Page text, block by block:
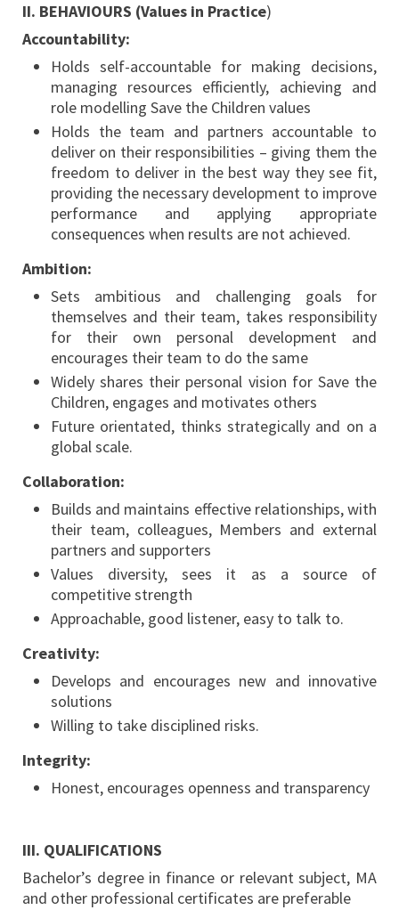
II. BEHAVIOURS (Values in Practice)
Accountability:
Holds self-accountable for making decisions,
managing resources efficiently, achieving and
role modelling Save the Children values
Holds the team and partners accountable to
deliver on their responsibilities – giving them the
freedom to deliver in the best way they see fit,
providing the necessary development to improve
performance and applying appropriate
consequences when results are not achieved.
Ambition:
Sets ambitious and challenging goals for
themselves and their team, takes responsibility
for their own personal development and
encourages their team to do the same
Widely shares their personal vision for Save the
Children, engages and motivates others
Future orientated, thinks strategically and on a
global scale.
Collaboration:
Builds and maintains effective relationships, with
their team, colleagues, Members and external
partners and supporters
Values diversity, sees it as a source of
competitive strength
Approachable, good listener, easy to talk to.
Creativity:
Develops and encourages new and innovative
solutions
Willing to take disciplined risks.
Integrity:
Honest, encourages openness and transparency
III. QUALIFICATIONS
Bachelor’s degree in finance or relevant subject, MA
and other professional certificates are preferable